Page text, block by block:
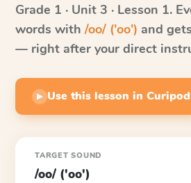
Grade 1 · Unit 3 · Lesson 1.
words with /oo/ ('oo') and
— right after your direct
▶ Use this lesson in Curipod
TARGET SOUND
/oo/ ('oo')